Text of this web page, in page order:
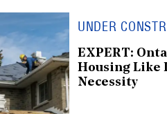
UNDER
EXPERT:
Housing Like
Necessity